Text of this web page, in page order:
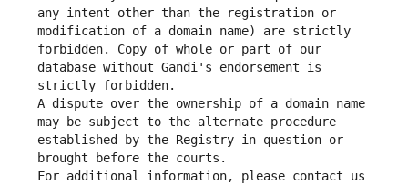
any intent other than the registration or
modification of a domain name) are strictly
forbidden. Copy of whole or part of our
database without Gandi's endorsement is
strictly forbidden.
A dispute over the ownership of a domain name
may be subject to the alternate procedure
established by the Registry in question or
brought before the courts.
For additional information, please contact us